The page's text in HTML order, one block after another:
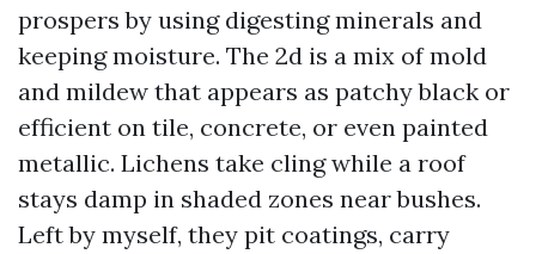
prospers by using digesting minerals and
keeping moisture. The 2d is a mix of mold
and mildew that appears as patchy black or
efficient on tile, concrete, or even painted
metallic. Lichens take cling while a roof
stays damp in shaded zones near bushes.
Left by myself, they pit coatings, carry